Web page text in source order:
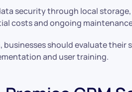
security through local
costs and ongoing
businesses should evaluate their
and user training.